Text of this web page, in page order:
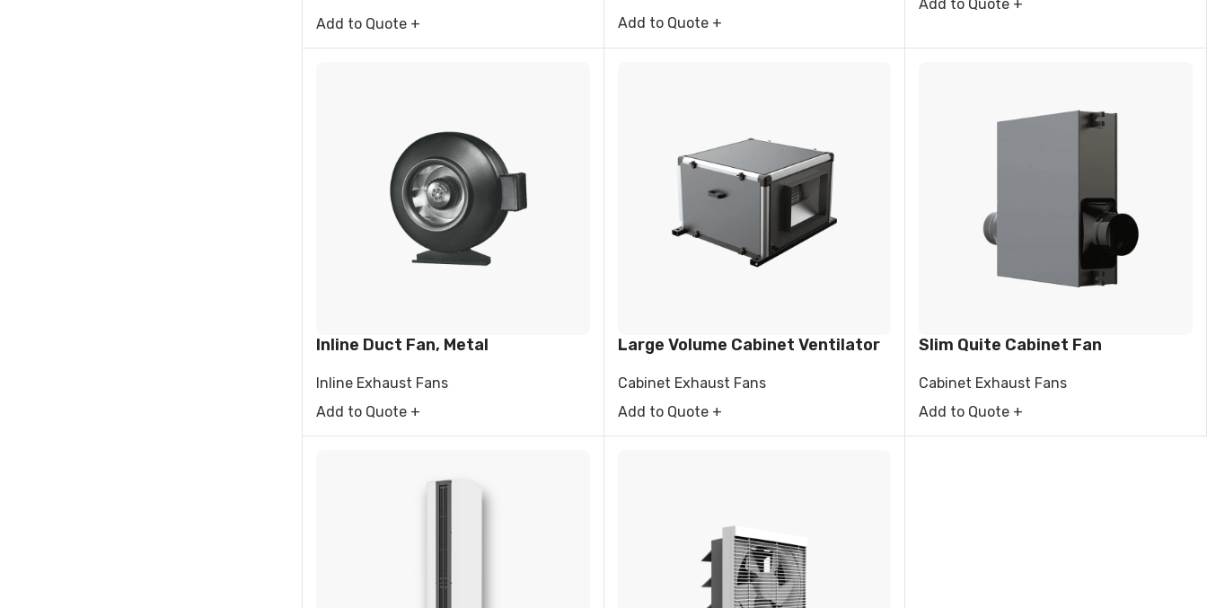
Add to Quote +
Add to Quote +
Add to Quote +
Inline Duct Fan, Metal
Inline Exhaust Fans
Add to Quote +
Large Volume Cabinet Ventilator
Cabinet Exhaust Fans
Add to Quote +
Slim Quite Cabinet Fan
Cabinet Exhaust Fans
Add to Quote +